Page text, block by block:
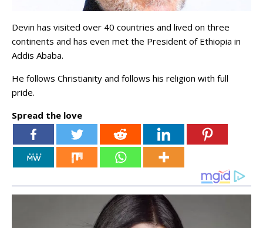
Devin has visited over 40 countries and lived on three
continents and has even met the President of Ethiopia in
Addis Ababa.
He follows Christianity and follows his religion with full
pride.
Spread the love